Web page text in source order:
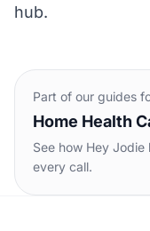
hub.
Part of our guides
Home Health
See how Hey
every call.